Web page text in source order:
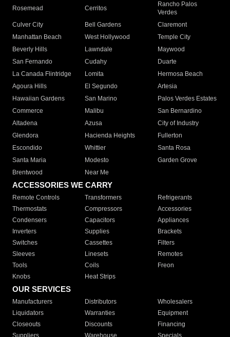
Rosemead Cerritos
Rancho Palos
Verdes
Culver City
Bell Gardens
Claremont
Manhattan Beach
West Hollywood
Temple City
Beverly Hills
Lawndale
Maywood
San Fernando
Cudahy
Duarte
La Canada Flintridge
Lomita
Hermosa Beach
Agoura Hills
El Segundo
Artesia
Hawaiian Gardens
San Marino
Palos Verdes Estates
Commerce
Malibu
San Bernardino
Altadena
Azusa
City of Industry
Glendora
Hacienda Heights
Fullerton
Escondido
Whittier
Santa Rosa
Santa Maria
Modesto
Garden Grove
Brentwood
Near Me
ACCESSORIES WE CARRY
Remote Controls Transformers
Refrigerants
Thermostats
Compressors
Accessories
Condensers
Capacitors
Appliances
Inverters
Supplies
Brackets
Switches
Cassettes
Filters
Sleeves
Linesets
Remotes
Tools
Coils
Freon
Knobs
Heat Strips
OUR SERVICES
Manufacturers Distributors
Wholesalers
Liquidators
Warranties
Equipment
Closeouts
Discounts
Financing